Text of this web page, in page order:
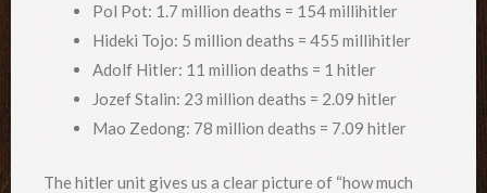
Pol Pot: 1.7 million deaths = 154 millihitler
Hideki Tojo: 5 million deaths = 455 millihitler
Adolf Hitler: 11 million deaths = 1 hitler
Jozef Stalin: 23 million deaths = 2.09 hitler
Mao Zedong: 78 million deaths = 7.09 hitler
The hitler unit gives us a clear picture of “how much